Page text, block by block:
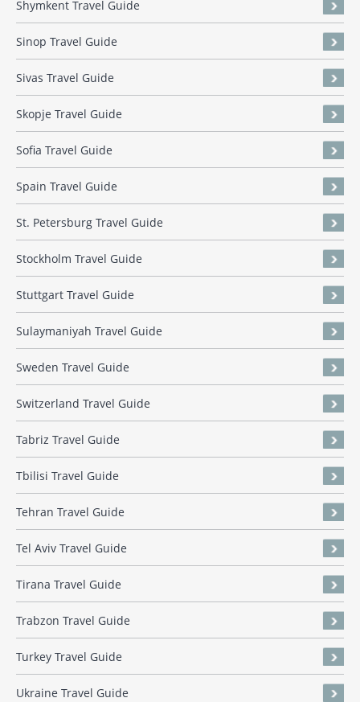
Shymkent Travel Guide
Sinop Travel Guide
Sivas Travel Guide
Skopje Travel Guide
Sofia Travel Guide
Spain Travel Guide
St. Petersburg Travel Guide
Stockholm Travel Guide
Stuttgart Travel Guide
Sulaymaniyah Travel Guide
Sweden Travel Guide
Switzerland Travel Guide
Tabriz Travel Guide
Tbilisi Travel Guide
Tehran Travel Guide
Tel Aviv Travel Guide
Tirana Travel Guide
Trabzon Travel Guide
Turkey Travel Guide
Ukraine Travel Guide